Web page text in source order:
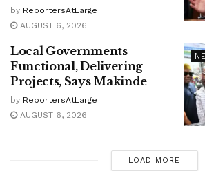
by ReportersAtLarge
AUGUST 6, 2026
Local Governments
Functional, Delivering
Projects, Says Makinde
by ReportersAtLarge
AUGUST 6, 2026
LOAD MORE